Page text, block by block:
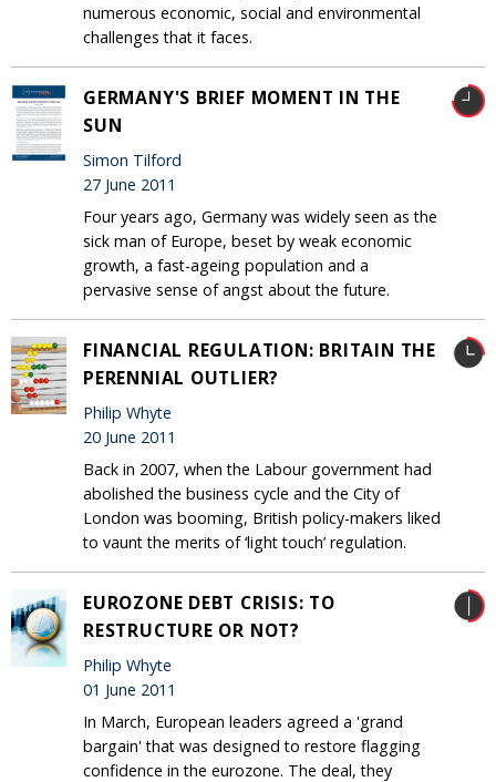
numerous economic, social and environmental
challenges that it faces.
GERMANY'S BRIEF MOMENT IN THE
SUN
Simon Tilford
27 June 2011
Four years ago, Germany was widely seen as the
sick man of Europe, beset by weak economic
growth, a fast-ageing population and a
pervasive sense of angst about the future.
FINANCIAL REGULATION: BRITAIN THE
PERENNIAL OUTLIER?
Philip Whyte
20 June 2011
Back in 2007, when the Labour government had
abolished the business cycle and the City of
London was booming, British policy-makers liked
to vaunt the merits of ‘light touch’ regulation.
EUROZONE DEBT CRISIS: TO
RESTRUCTURE OR NOT?
Philip Whyte
01 June 2011
In March, European leaders agreed a 'grand
bargain' that was designed to restore flagging
confidence in the eurozone. The deal, they